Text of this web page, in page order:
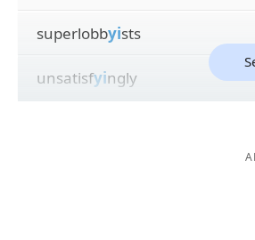
superlobbyists
unsatisfyingly